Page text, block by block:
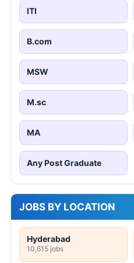
ITI
B.com
MSW
M.sc
MA
Any Post Graduate
JOBS BY LOCATION
Hyderabad
10,615 jobs